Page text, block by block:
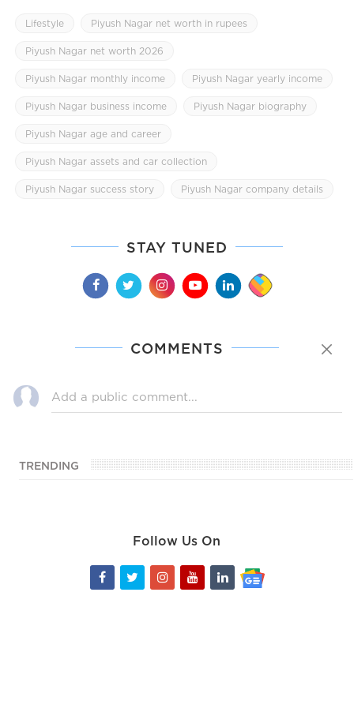
Lifestyle Piyush Nagar net worth in rupees
Piyush Nagar net worth 2026
Piyush Nagar monthly income Piyush Nagar yearly income
Piyush Nagar business income Piyush Nagar biography
Piyush Nagar age and career
Piyush Nagar assets and car collection
Piyush Nagar success story Piyush Nagar company details
STAY TUNED
COMMENTS
TRENDING
Follow Us On